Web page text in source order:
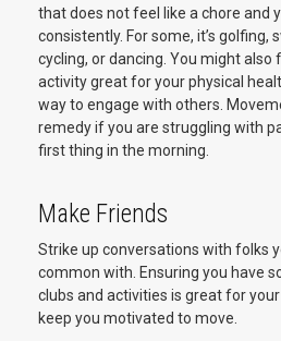
that does not feel like a chore and
consistently. For some, it’s golfing,
cycling, or dancing. You might also
activity great for your physical
way to engage with others.
remedy if you are struggling with
first thing in the morning.
Make Friends
Strike up conversations with folks
common with. Ensuring you have
clubs and activities is great for
keep you motivated to move.